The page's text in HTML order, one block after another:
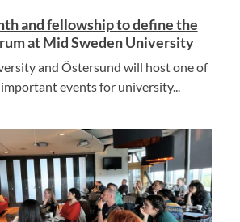
and fellowship to define the
at Mid Sweden University
and Östersund will host one of
events for university...